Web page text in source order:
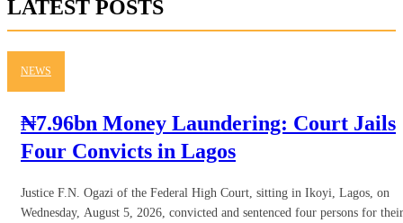
LATEST POSTS
NEWS
₦7.96bn Money Laundering: Court Jails
Four Convicts in Lagos
Justice F.N. Ogazi of the Federal High Court, sitting in Ikoyi, Lagos, on
Wednesday, August 5, 2026, convicted and sentenced four persons for their